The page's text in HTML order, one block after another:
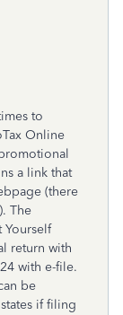
to
Online
a link that
(there
The
Yourself
return with
with e-file.
be
if filing